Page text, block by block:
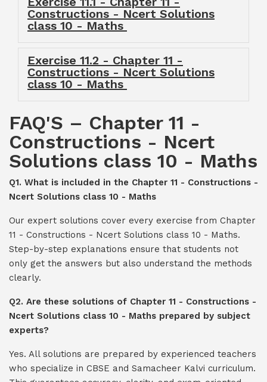
Constructions - Ncert Solutions
class 10 - Maths
Exercise 11.2 - Chapter 11 -
Constructions - Ncert Solutions
class 10 - Maths
FAQ'S – Chapter 11 -
Constructions - Ncert
Solutions class 10 - Maths
Q1. What is included in the Chapter 11 - Constructions -
Ncert Solutions class 10 - Maths
Our expert solutions cover every exercise from Chapter
11 - Constructions - Ncert Solutions class 10 - Maths.
Step-by-step explanations ensure that students not
only get the answers but also understand the methods
clearly.
Q2. Are these solutions of Chapter 11 - Constructions -
Ncert Solutions class 10 - Maths prepared by subject
experts?
Yes. All solutions are prepared by experienced teachers
who specialize in CBSE and Samacheer Kalvi curriculum.